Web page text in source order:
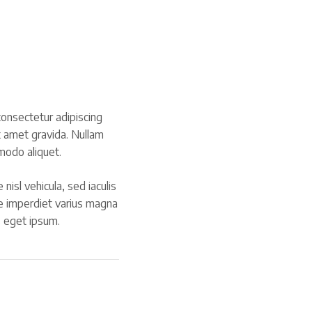
adipiscing
gravida. Nullam
aliquet.
vehicula, sed iaculis
imperdiet varius magna
eget ipsum.